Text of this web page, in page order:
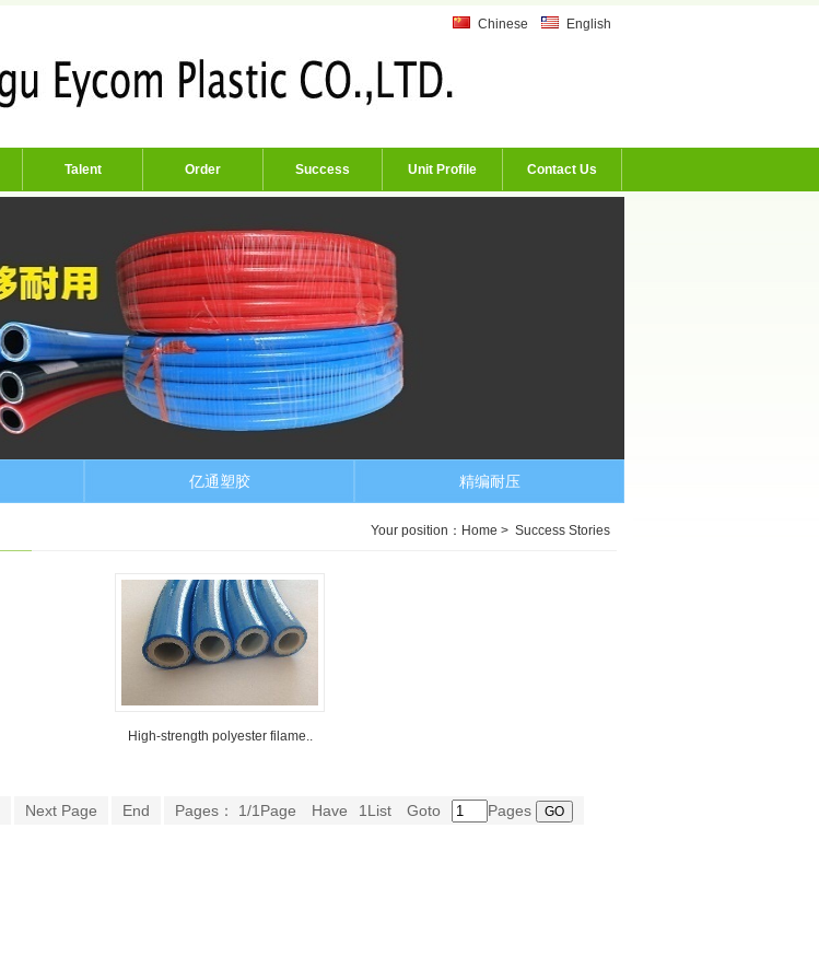
Chinese English
Talent Order Success Unit Profile Contact Us
亿通塑胶 精编耐压
Your position： Home > Success Stories
High-strength polyester filame..
Next Page End Pages： 1/1Page Have 1List Goto Pages